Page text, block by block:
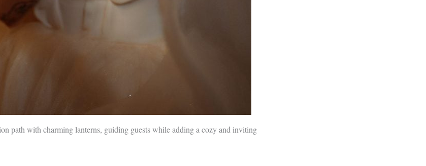
path with charming lanterns, guiding guests while adding a cozy and inviting